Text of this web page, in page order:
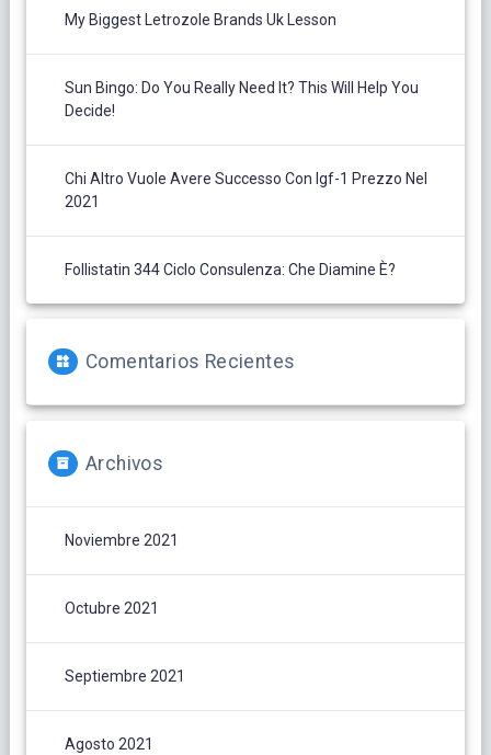
My Biggest Letrozole Brands Uk Lesson
Sun Bingo: Do You Really Need It? This Will Help You
Decide!
Chi Altro Vuole Avere Successo Con Igf-1 Prezzo Nel
2021
Follistatin 344 Ciclo Consulenza: Che Diamine È?
Comentarios Recientes
Archivos
Noviembre 2021
Octubre 2021
Septiembre 2021
Agosto 2021